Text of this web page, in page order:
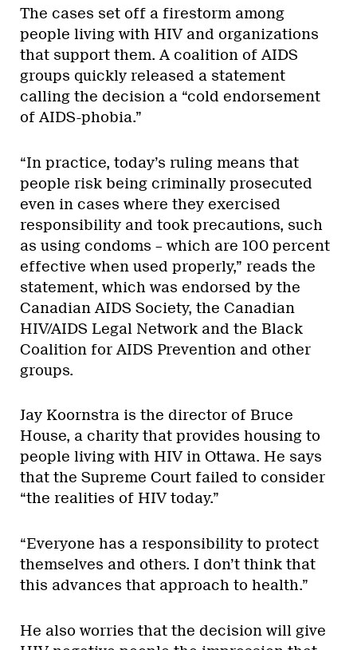
The cases set off a firestorm among
people living with HIV and organizations
that support them. A coalition of AIDS
groups quickly released a statement
calling the decision a “cold endorsement
of AIDS-phobia.”
“In practice, today’s ruling means that
people risk being criminally prosecuted
even in cases where they exercised
responsibility and took precautions, such
as using condoms – which are 100 percent
effective when used properly,” reads the
statement, which was endorsed by the
Canadian AIDS Society, the Canadian
HIV/AIDS Legal Network and the Black
Coalition for AIDS Prevention and other
groups.
Jay Koornstra is the director of Bruce
House, a charity that provides housing to
people living with HIV in Ottawa. He says
that the Supreme Court failed to consider
“the realities of HIV today.”
“Everyone has a responsibility to protect
themselves and others. I don’t think that
this advances that approach to health.”
He also worries that the decision will give